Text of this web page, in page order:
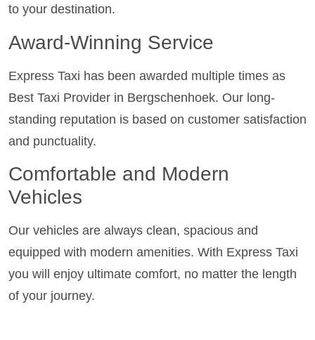
to your destination.
Award-Winning Service
Express Taxi has been awarded multiple times as
Best Taxi Provider in Bergschenhoek. Our long-
standing reputation is based on customer satisfaction
and punctuality.
Comfortable and Modern
Vehicles
Our vehicles are always clean, spacious and
equipped with modern amenities. With Express Taxi
you will enjoy ultimate comfort, no matter the length
of your journey.